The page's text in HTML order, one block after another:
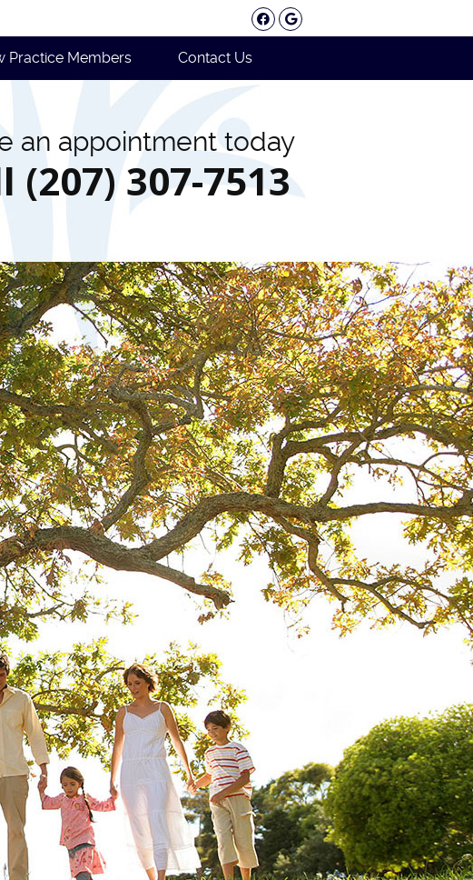
Facebook Social Button
Google Social Button
Practice Members Contact Us
an appointment today
(207) 307-7513